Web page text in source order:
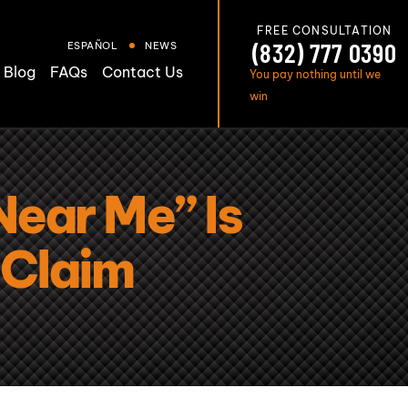
ESPAÑOL NEWS
Blog FAQs Contact Us
FREE CONSULTATION
(832) 777 0390
You pay nothing until we
win
Me” Is